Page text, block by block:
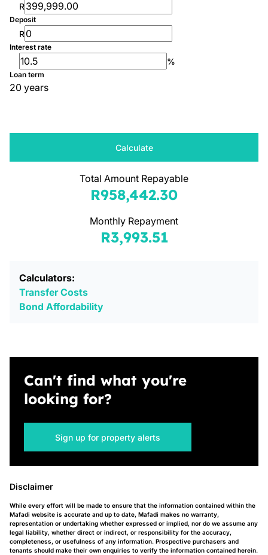
R
Deposit
R
Interest rate
%
Loan term
20 years
Calculate
Total Amount Repayable
R958,442.30
Monthly Repayment
R3,993.51
Calculators:
Transfer Costs
Bond Affordability
Can't find what you're
looking for?
Sign up for property alerts
Disclaimer
While every effort will be made to ensure that the information contained within the
Mafadi website is accurate and up to date, Mafadi makes no warranty,
representation or undertaking whether expressed or implied, nor do we assume any
legal liability, whether direct or indirect, or responsibility for the accuracy,
completeness, or usefulness of any information. Prospective purchasers and
tenants should make their own enquiries to verify the information contained herein.